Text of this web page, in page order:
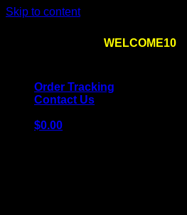
Skip to content
WELCOME10
Order Tracking
Contact Us
$0.00